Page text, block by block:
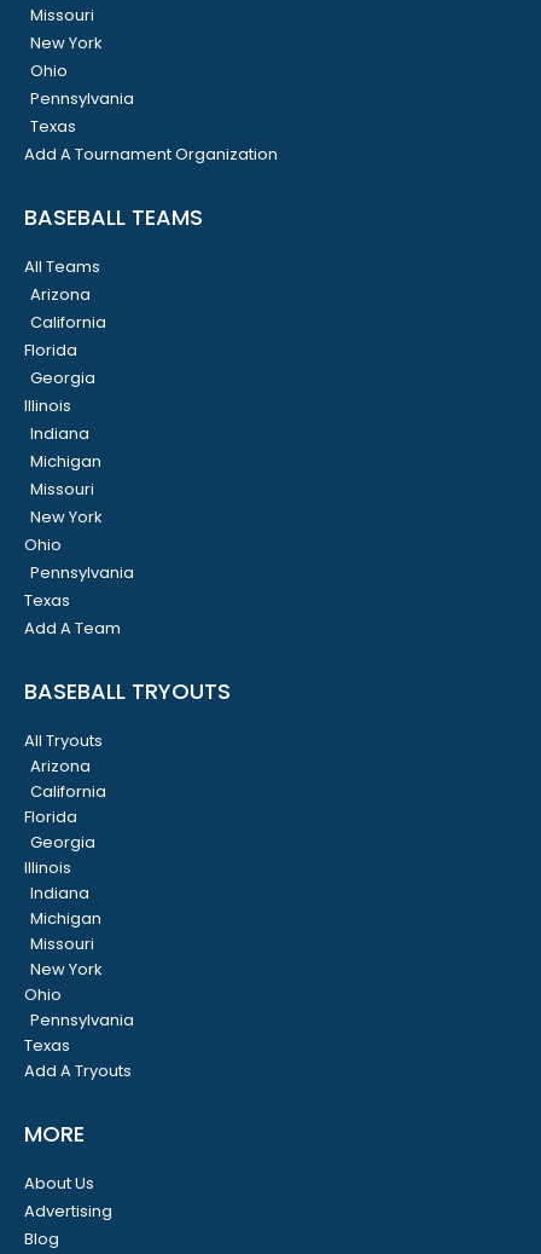
Missouri
New York
Ohio
Pennsylvania
Texas
Add A Tournament Organization
BASEBALL TEAMS
All Teams
Arizona
California
Florida
Georgia
Illinois
Indiana
Michigan
Missouri
New York
Ohio
Pennsylvania
Texas
Add A Team
BASEBALL TRYOUTS
All Tryouts
Arizona
California
Florida
Georgia
Illinois
Indiana
Michigan
Missouri
New York
Ohio
Pennsylvania
Texas
Add A Tryouts
MORE
About Us
Advertising
Blog